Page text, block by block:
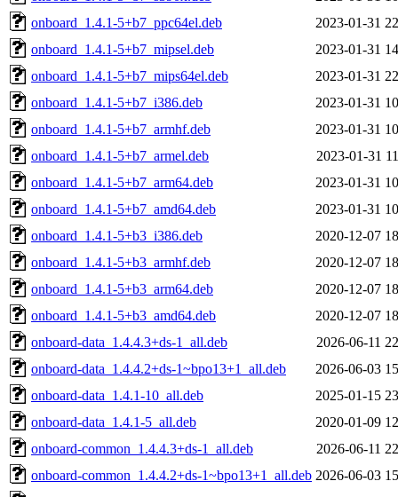
onboard_1.4.1-5+b7_ppc64el.deb
2023-01-31
onboard_1.4.1-5+b7_mipsel.deb
2023-01-31
onboard_1.4.1-5+b7_mips64el.deb
2023-01-31
onboard_1.4.1-5+b7_i386.deb
2023-01-31
onboard_1.4.1-5+b7_armhf.deb
2023-01-31
onboard_1.4.1-5+b7_armel.deb
2023-01-31
onboard_1.4.1-5+b7_arm64.deb
2023-01-31
onboard_1.4.1-5+b7_amd64.deb
2023-01-31
onboard_1.4.1-5+b3_i386.deb
2020-12-07
onboard_1.4.1-5+b3_armhf.deb
2020-12-07
onboard_1.4.1-5+b3_arm64.deb
2020-12-07
onboard_1.4.1-5+b3_amd64.deb
2020-12-07
onboard-data_1.4.4.3+ds-1_all.deb
2026-06-11
onboard-data_1.4.4.2+ds-1~bpo13+1_all.deb
2026-06-03
onboard-data_1.4.1-10_all.deb
2025-01-15
onboard-data_1.4.1-5_all.deb
2020-01-09
onboard-common_1.4.4.3+ds-1_all.deb
2026-06-11
onboard-common_1.4.4.2+ds-1~bpo13+1_all.deb 2026-06-03